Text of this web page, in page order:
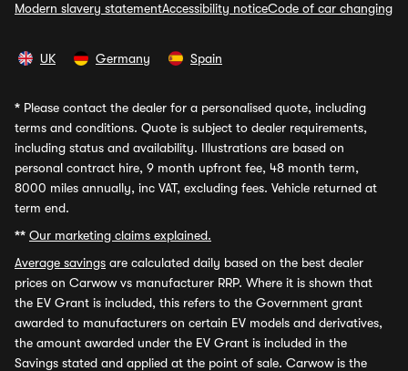
Modern slavery statementAccessibility noticeCode of car changing
UK Germany Spain
* Please contact the dealer for a personalised quote, including
terms and conditions. Quote is subject to dealer requirements,
including status and availability. Illustrations are based on
personal contract hire, 9 month upfront fee, 48 month term,
8000 miles annually, inc VAT, excluding fees. Vehicle returned at
term end.
** Our marketing claims explained.
Average savings are calculated daily based on the best dealer
prices on Carwow vs manufacturer RRP. Where it is shown that
the EV Grant is included, this refers to the Government grant
awarded to manufacturers on certain EV models and derivatives,
the amount awarded under the EV Grant is included in the
Savings stated and applied at the point of sale. Carwow is the